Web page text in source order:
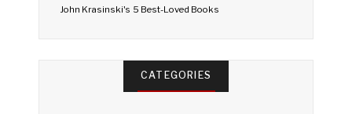
John Krasinski's 5 Best-Loved Books
CATEGORIES